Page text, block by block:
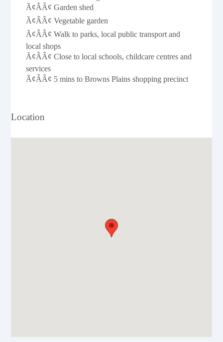
Ã¢ÂÂ¢ Garden shed
Ã¢ÂÂ¢ Vegetable garden
Ã¢ÂÂ¢ Walk to parks, local public transport and
local shops
Ã¢ÂÂ¢ Close to local schools, childcare centres and
services
Ã¢ÂÂ¢ 5 mins to Browns Plains shopping precinct
Location